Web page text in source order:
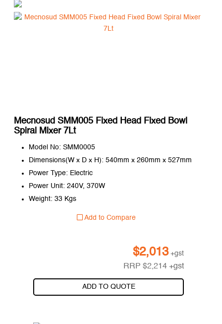
Mecnosud SMM005 Fixed Head Fixed Bowl
Spiral Mixer 7Lt
Model No: SMM0005
Dimensions(W x D x H): 540mm x 260mm x 527mm
Power Type: Electric
Power Unit: 240V, 370W
Weight: 33 Kgs
Add to Compare
$2,013 +gst
RRP$2,214 +gst
ADD TO QUOTE